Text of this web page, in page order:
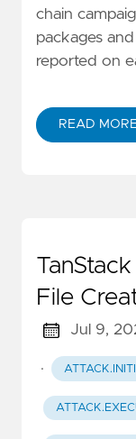
chain
packages
reported on
READ
File
Jul 9,
·